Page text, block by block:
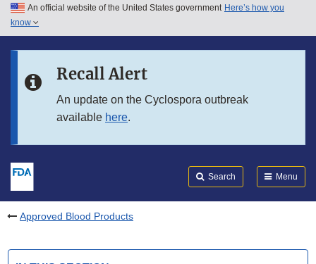
Skip to main content
Skip to in this section menu
An official website of the United States government Here’s how you
know
Recall Alert
An update on the Cyclospora outbreak
available here.
Search Menu
Approved Blood Products